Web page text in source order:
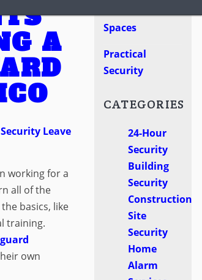
A
Leave
working for a
all of the
basics, like
training.
own
Spaces
Practical
Security
CATEGORIES
24-Hour
Security
Building
Security
Construction
Site
Security
Home
Alarm